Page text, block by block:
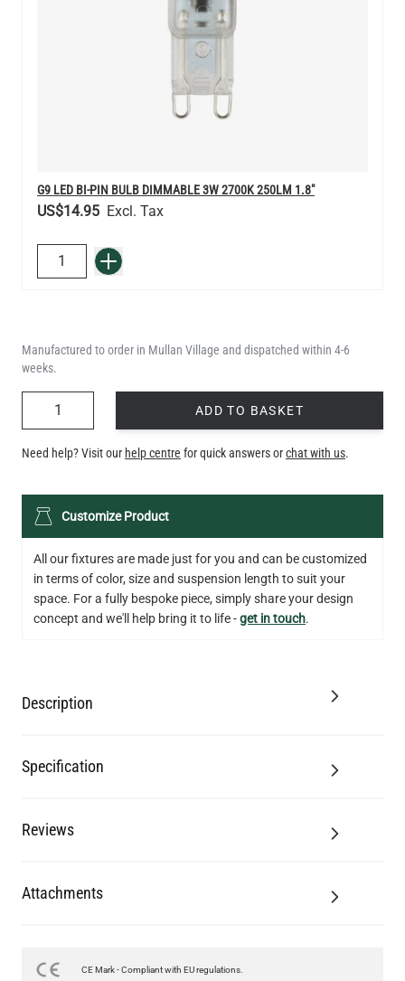
G9 LED BI-PIN BULB DIMMABLE 3W 2700K 250LM 1.8"
US$14.95
QUANTITY Add to Basket
Manufactured to order in Mullan Village and dispatched within 4-6
weeks.
ADD TO BASKET
Need help? Visit our help centre for quick answers orchat with us.
Customize Product
All our fixtures are made just for you and can be customized
in terms of color, size and suspension length to suit your
space. For a fully bespoke piece, simply share your design
concept and we'll help bring it to life -get in touch.
Description
Specification
Reviews
Attachments
CE Mark - Compliant with EU regulations.